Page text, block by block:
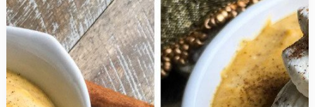
Cinnamon
Apple
Crisp
Utterly